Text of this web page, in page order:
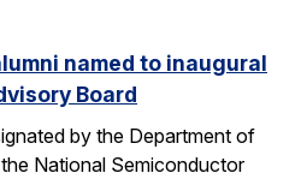
named to inaugural
Board
by the Department of
National Semiconductor